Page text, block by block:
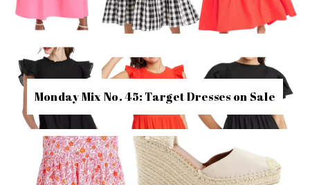
Monday Mix No. 45: Target Dresses on Sale